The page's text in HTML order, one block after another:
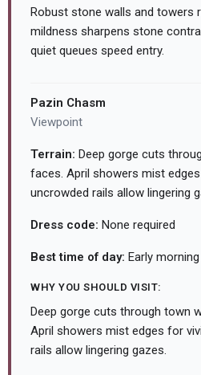
Robust stone walls and towers
mildness sharpens stone
quiet queues speed entry.
Pazin Chasm
Viewpoint
Terrain: Deep gorge cuts
faces. April showers mist
uncrowded rails allow lingering
Dress code: None required
Best time of day: Early morning
WHY YOU SHOULD VISIT:
Deep gorge cuts through town
April showers mist edges for
rails allow lingering gazes.